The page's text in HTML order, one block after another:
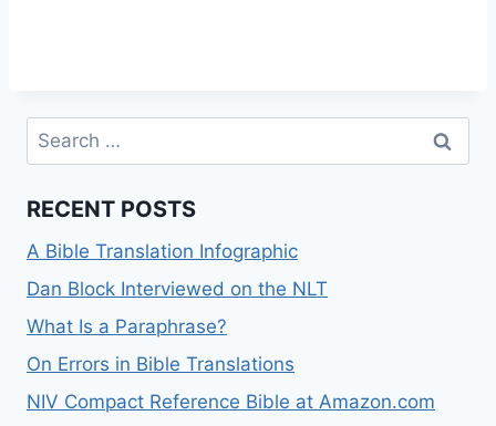
Search
for:
RECENT POSTS
A Bible Translation Infographic
Dan Block Interviewed on the NLT
What Is a Paraphrase?
On Errors in Bible Translations
NIV Compact Reference Bible at Amazon.com